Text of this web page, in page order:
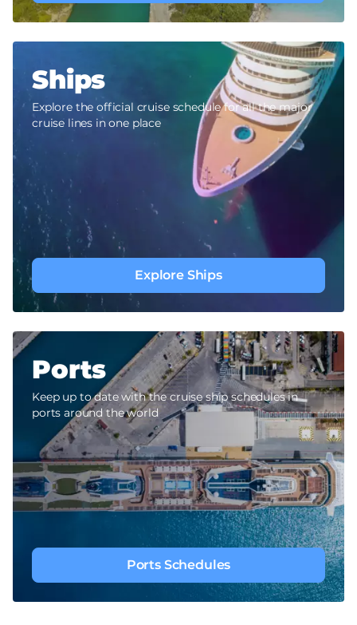
Ships
Explore the official cruise schedule for all the major
cruise lines in one place
Explore Ships
Ports
Keep up to date with the cruise ship schedules in
ports around the world
Ports Schedules